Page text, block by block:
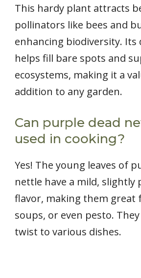
This hardy plant attracts
pollinators like bees and
enhancing biodiversity. Its
helps fill bare spots and
ecosystems, making it a
addition to any garden.
Can purple dead
used in cooking?
Yes! The young leaves of
nettle have a mild, slightly
flavor, making them great
soups, or even pesto.
twist to various dishes.